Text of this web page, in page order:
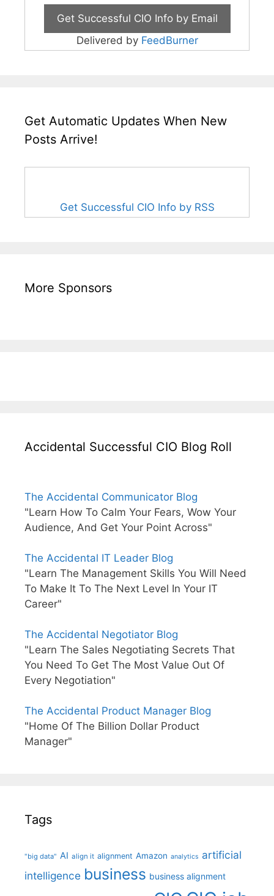
Delivered by FeedBurner
Get Automatic Updates When New
Posts Arrive!
Get Successful CIO Info by RSS
More Sponsors
Accidental Successful CIO Blog Roll
The Accidental Communicator Blog
"Learn How To Calm Your Fears, Wow Your
Audience, And Get Your Point Across"
The Accidental IT Leader Blog
"Learn The Management Skills You Will Need
To Make It To The Next Level In Your IT
Career"
The Accidental Negotiator Blog
"Learn The Sales Negotiating Secrets That
You Need To Get The Most Value Out Of
Every Negotiation"
The Accidental Product Manager Blog
"Home Of The Billion Dollar Product
Manager"
Tags
"big data" AI align it alignment Amazon analytics artificial
intelligence business business alignment